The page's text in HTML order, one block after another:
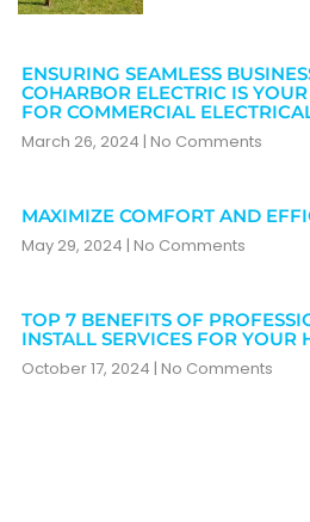
ENSURING SEAMLESS
COHARBOR ELECTRIC IS
FOR COMMERCIAL
March 26, 2024 No Comments
MAXIMIZE COMFORT AND
May 29, 2024 No Comments
TOP 7 BENEFITS OF
INSTALL SERVICES FOR YOUR
October 17, 2024 No Comments